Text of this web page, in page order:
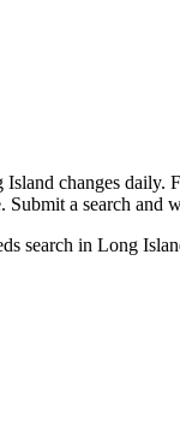
changes daily.
Submit a search
search in Long